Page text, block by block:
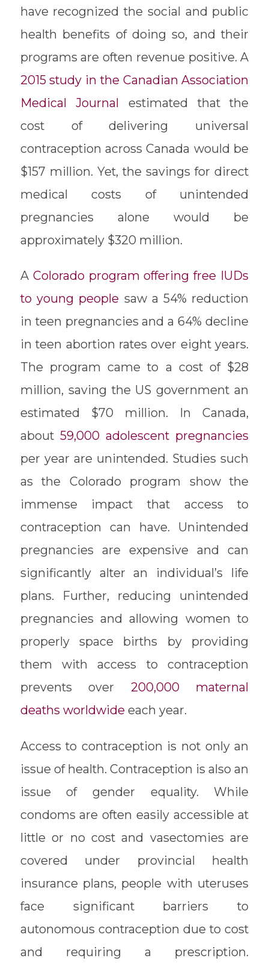
have recognized the social and public
health benefits of doing so, and their
programs are often revenue positive. A
2015 study in the Canadian Association
Medical Journal ​ estimated that the
cost of delivering universal
contraception across Canada would be
$157 million. Yet, the savings for direct
medical costs of unintended
pregnancies alone would be
approximately $320 million.
A Colorado program offering free IUDs
to young people saw a 54% reduction
in teen pregnancies and a 64% decline
in teen abortion rates over eight years.
The program came to a cost of $28
million, saving the US government an
estimated $70 million. In Canada,
about 59,000 adolescent pregnancies
per year are unintended. Studies such
as the Colorado program show the
immense impact that access to
contraception can have. Unintended
pregnancies are expensive and can
significantly alter an individual’s life
plans. Further, reducing unintended
pregnancies and allowing women to
properly space births by providing
them with access to contraception
prevents over 200,000 maternal
deaths worldwide each year.
Access to contraception is not only an
issue of health. Contraception is also an
issue of gender equality. While
condoms are often easily accessible at
little or no cost and vasectomies are
covered under provincial health
insurance plans, people with uteruses
face significant barriers to
autonomous contraception due to cost
and requiring a prescription.